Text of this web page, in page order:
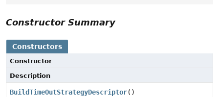
Constructor Summary
Constructors
Constructor
Description
BuildTimeOutStrategyDescriptor()